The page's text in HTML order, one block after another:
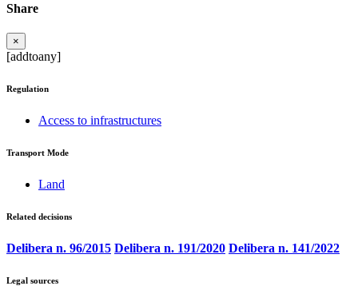
Share
×
[addtoany]
Regulation
Access to infrastructures
Transport Mode
Land
Related decisions
Delibera n. 96/2015 Delibera n. 191/2020 Delibera n. 141/2022
Legal sources